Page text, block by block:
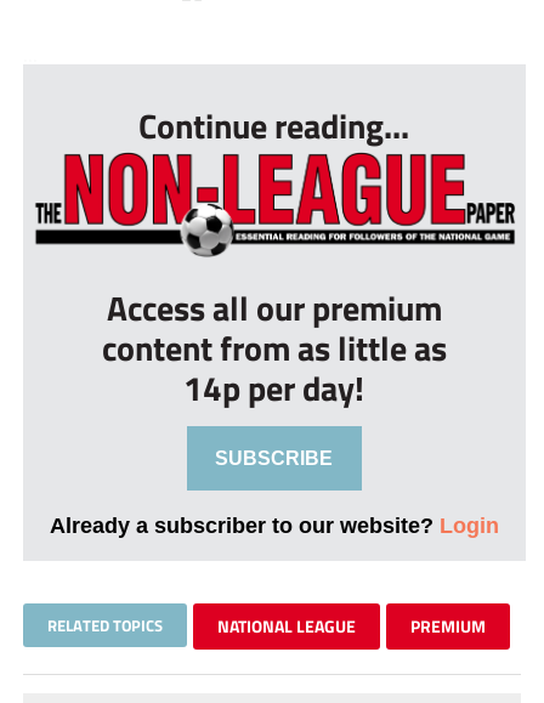
Continue reading...
Access all our premium
content from as little as
14p per day!
SUBSCRIBE
Already a subscriber to our website? Login
RELATED TOPICS NATIONAL LEAGUE PREMIUM